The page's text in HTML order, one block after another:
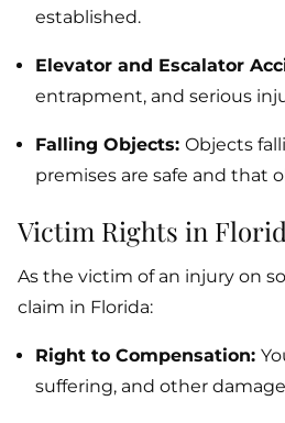
established.
Elevator and Escalator
entrapment, and serious
Falling Objects: Objects
premises are safe and that
Victim Rights in
As the victim of an injury on
claim in Florida:
Right to Compensation:
suffering, and other